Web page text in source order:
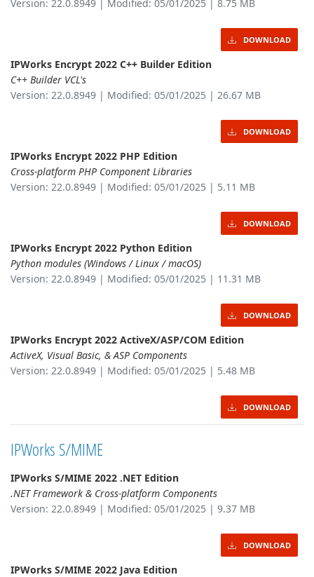
Version: 22.0.8949 | Modified: 05/01/2025 | 8.75 MB
DOWNLOAD
IPWorks Encrypt 2022 C++ Builder Edition
C++ Builder VCL's
Version: 22.0.8949 | Modified: 05/01/2025 | 26.67 MB
DOWNLOAD
IPWorks Encrypt 2022 PHP Edition
Cross-platform PHP Component Libraries
Version: 22.0.8949 | Modified: 05/01/2025 | 5.11 MB
DOWNLOAD
IPWorks Encrypt 2022 Python Edition
Python modules (Windows / Linux / macOS)
Version: 22.0.8949 | Modified: 05/01/2025 | 11.31 MB
DOWNLOAD
IPWorks Encrypt 2022 ActiveX/ASP/COM Edition
ActiveX, Visual Basic, & ASP Components
Version: 22.0.8949 | Modified: 05/01/2025 | 5.48 MB
DOWNLOAD
IPWorks S/MIME
IPWorks S/MIME 2022 .NET Edition
.NET Framework & Cross-platform Components
Version: 22.0.8949 | Modified: 05/01/2025 | 9.37 MB
DOWNLOAD
IPWorks S/MIME 2022 Java Edition